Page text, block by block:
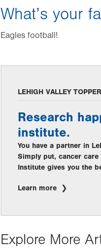
What’s your
Eagles football!
LEHIGH VALLEY
Research
institute.
You have a partner in
Simply put, cancer care
Institute gives you the
Learn more
Explore More